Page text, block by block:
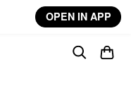
OPEN IN APP